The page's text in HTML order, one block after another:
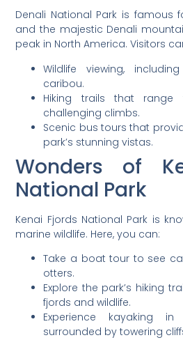
Denali National Park is famous
and the majestic Denali
peak in North America. Visitors
Wildlife viewing,
caribou.
Hiking trails that
challenging climbs.
Scenic bus tours that
park’s stunning vistas.
Wonders of
National Park
Kenai Fjords National Park is
marine wildlife. Here, you can:
Take a boat tour to see
otters.
Explore the park’s hiking
fjords and wildlife.
Experience kayaking
surrounded by towering